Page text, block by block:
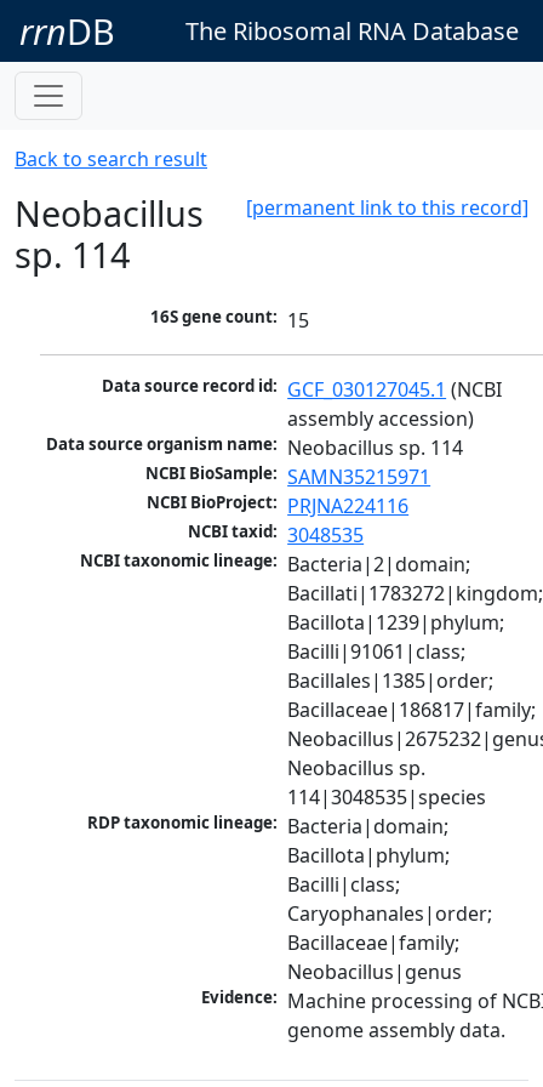
rrnDB The Ribosomal RNA Database
Back to search result
[permanent link to this record]
Neobacillus
sp. 114
16S gene count: 15
Data source record id: GCF_030127045.1 (NCBI
assembly accession)
Data source organism name: Neobacillus sp. 114
NCBI BioSample: SAMN35215971
NCBI BioProject: PRJNA224116
NCBI taxid: 3048535
NCBI taxonomic lineage: Bacteria|2|domain;
Bacillati|1783272|kingdom;
Bacillota|1239|phylum;
Bacilli|91061|class;
Bacillales|1385|order;
Bacillaceae|186817|family;
Neobacillus sp.
114|3048535|species
RDP taxonomic lineage: Bacteria|domain;
Bacillota|phylum;
Bacilli|class;
Caryophanales|order;
Bacillaceae|family;
Neobacillus|genus
Evidence: Machine processing of
genome assembly data.